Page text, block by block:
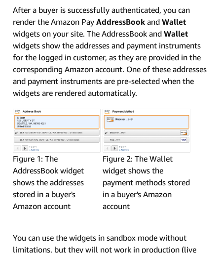
After a buyer is successfully authenticated, you can
render the Amazon Pay AddressBook and Wallet
widgets on your site. The AddressBook and Wallet
widgets show the addresses and payment instruments
for the logged in customer, as they are provided in the
corresponding Amazon account. One of these addresses
and payment instruments are pre-selected when the
widgets are rendered automatically.
Figure 1: The
AddressBook widget
shows the addresses
stored in a buyer's
Amazon account
Figure 2: The Wallet
widget shows the
payment methods stored
in a buyer's Amazon
account
You can use the widgets in sandbox mode without
limitations, but they will not work in production (live